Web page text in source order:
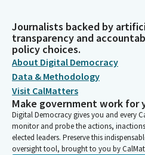
Journalists backed by
transparency and
policy choices.
About Digital Democracy
Data & Methodology
Visit CalMatters
Make government work for
Digital Democracy gives you and every
monitor and probe the actions,
elected leaders. Preserve this
oversight tool, brought to you by